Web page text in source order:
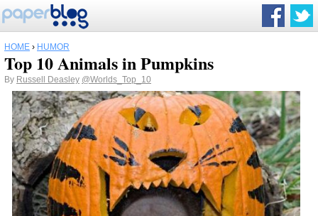
HOME › HUMOR
Top 10 Animals in Pumpkins
By Russell Deasley @Worlds_Top_10